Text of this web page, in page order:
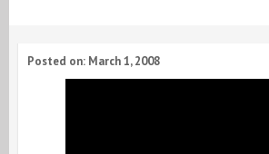
Posted on: March 1, 2008